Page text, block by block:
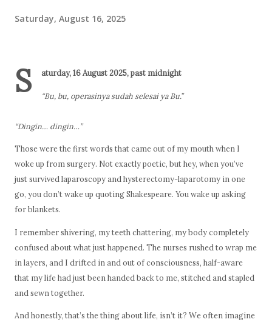
Saturday, August 16, 2025
S aturday, 16 August 2025, past midnight
“Bu, bu, operasinya sudah selesai ya Bu.”
“Dingin… dingin…”
Those were the first words that came out of my mouth when I
woke up from surgery. Not exactly poetic, but hey, when you’ve
just survived laparoscopy and hysterectomy-laparotomy in one
go, you don’t wake up quoting Shakespeare. You wake up asking
for blankets.
I remember shivering, my teeth chattering, my body completely
confused about what just happened. The nurses rushed to wrap me
in layers, and I drifted in and out of consciousness, half-aware
that my life had just been handed back to me, stitched and stapled
and sewn together.
And honestly, that’s the thing about life, isn’t it? We often imagine